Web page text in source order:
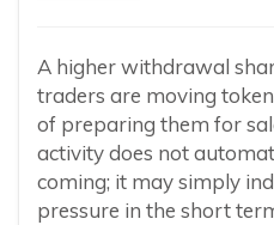
A higher withdrawal
traders are moving
of preparing them for
activity does not
coming; it may simply
pressure in the short